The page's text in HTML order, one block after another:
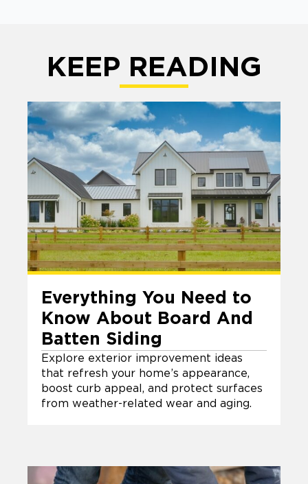
KEEP READING
Everything You Need to
Know About Board And
Batten Siding
Explore exterior improvement ideas
that refresh your home’s appearance,
boost curb appeal, and protect surfaces
from weather-related wear and aging.